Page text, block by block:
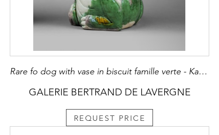
Rare fo dog with vase in biscuit famille verte - Kangxi period
GALERIE BERTRAND DE LAVERGNE
REQUEST PRICE